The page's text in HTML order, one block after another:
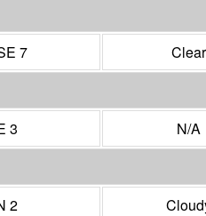
7
Clear
3
N/A
2